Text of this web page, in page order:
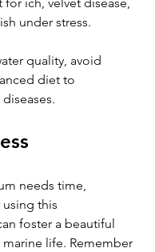
under stress.
quality, avoid
diet to
needs time,
this
foster a beautiful
life. Remember